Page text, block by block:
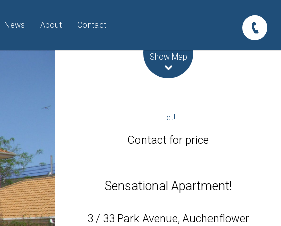
News About Contact
Show Map
Let!
Contact for price
Sensational Apartment!
3 / 33 Park Avenue, Auchenflower